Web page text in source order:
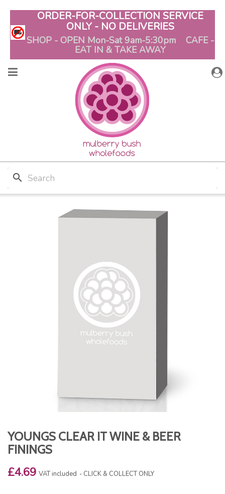
ORDER-FOR-COLLECTION SERVICE
ONLY - NO DELIVERIES
SHOP - OPEN Mon-Sat 9am-5:30pm CAFE -
EAT IN & TAKE AWAY
search
YOUNGS CLEAR IT WINE & BEER
FININGS
£4.69 VAT included CLICK & COLLECT ONLY